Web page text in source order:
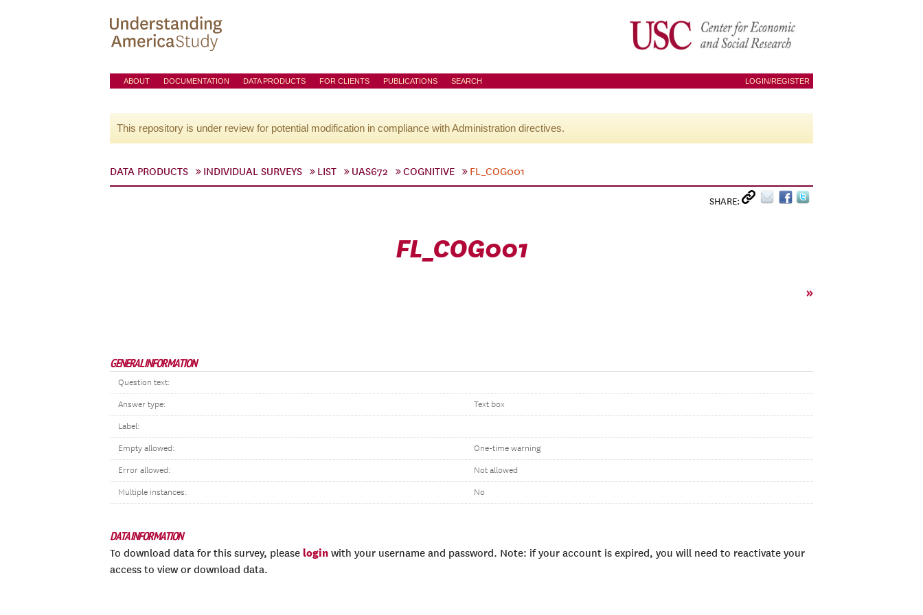
ABOUT DOCUMENTATION DATA PRODUCTS FOR CLIENTS PUBLICATIONS SEARCH LOGIN/REGISTER
This repository is under review for potential modification in compliance with Administration directives.
DATA PRODUCTS INDIVIDUAL SURVEYS LIST UAS672 COGNITIVE FL_COG001
SHARE:
FL_COG001
»
GENERAL INFORMATION
Question text:
Answer type: Text box
Label:
Empty allowed: One-time warning
Error allowed: Not allowed
Multiple instances: No
DATA INFORMATION
To download data for this survey, please login with your username and password. Note: if your account is expired, you will need to reactivate your
access to view or download data.